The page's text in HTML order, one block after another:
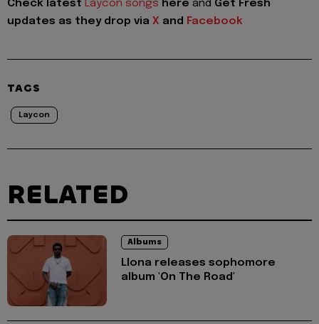
Check latest Laycon songs here and Get Fresh
updates as they drop via X and Facebook
TAGS
Laycon
RELATED
Albums
Llona releases sophomore
album 'On The Road'